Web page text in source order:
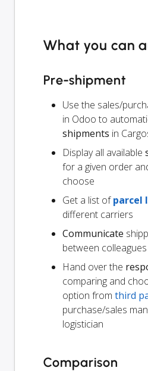
What you can
Pre-shipment
Use the sales/
in Odoo to
shipments in
Display all available
for a given order
choose
Get a list ofparcel
different carriers
Communicate
between colleagues
Hand over the
comparing and
option from third
purchase/sales
logistician
Comparison